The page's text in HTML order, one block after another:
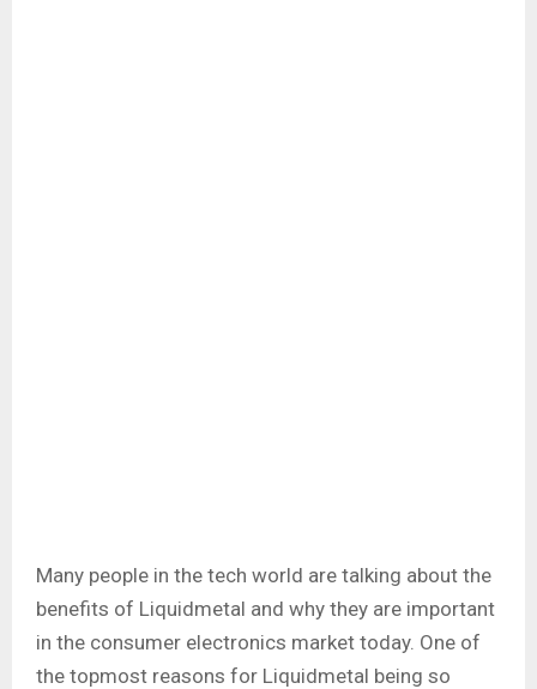
Many people in the tech world are talking about the
benefits of Liquidmetal and why they are important
in the consumer electronics market today. One of
the topmost reasons for Liquidmetal being so